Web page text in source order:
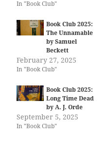
In "Book Club"
Book Club 2025:
The Unnamable
by Samuel
Beckett
February 27, 2025
In "Book Club"
Book Club 2025:
Long Time Dead
by A. J. Orde
September 5, 2025
In "Book Club"